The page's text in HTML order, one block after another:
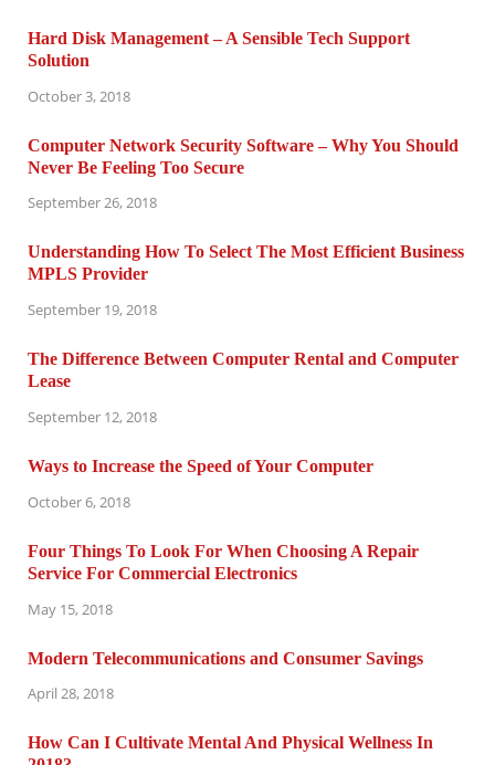
Hard Disk Management – A Sensible Tech Support
Solution
October 3, 2018
Computer Network Security Software – Why You Should
Never Be Feeling Too Secure
September 26, 2018
Understanding How To Select The Most Efficient Business
MPLS Provider
September 19, 2018
The Difference Between Computer Rental and Computer
Lease
September 12, 2018
Ways to Increase the Speed of Your Computer
October 6, 2018
Four Things To Look For When Choosing A Repair
Service For Commercial Electronics
May 15, 2018
Modern Telecommunications and Consumer Savings
April 28, 2018
How Can I Cultivate Mental And Physical Wellness In